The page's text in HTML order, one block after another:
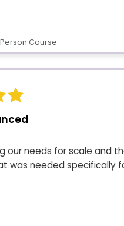
Course
our needs for scale and
was needed specifically